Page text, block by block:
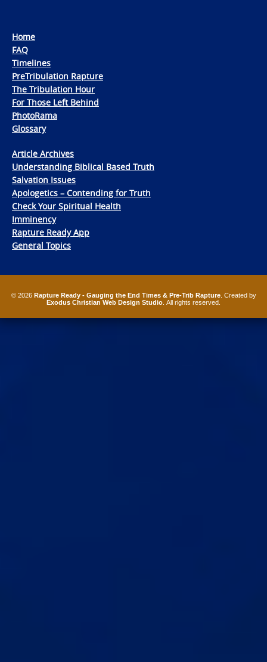
Home
FAQ
Timelines
PreTribulation Rapture
The Tribulation Hour
For Those Left Behind
PhotoRama
Glossary
Article Archives
Understanding Biblical Based Truth
Salvation Issues
Apologetics – Contending for Truth
Check Your Spiritual Health
Imminency
Rapture Ready App
General Topics
© 2026 Rapture Ready - Gauging the End Times & Pre-Trib Rapture. Created by
Exodus Christian Web Design Studio . All rights reserved.